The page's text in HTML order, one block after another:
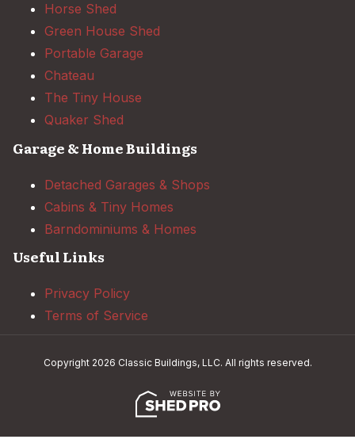
Horse Shed
Green House Shed
Portable Garage
Chateau
The Tiny House
Quaker Shed
Garage & Home Buildings
Detached Garages & Shops
Cabins & Tiny Homes
Barndominiums & Homes
Useful Links
Privacy Policy
Terms of Service
Copyright 2026 Classic Buildings, LLC. All rights reserved.